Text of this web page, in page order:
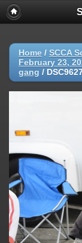
Home / SCCA
February 23,
gang /